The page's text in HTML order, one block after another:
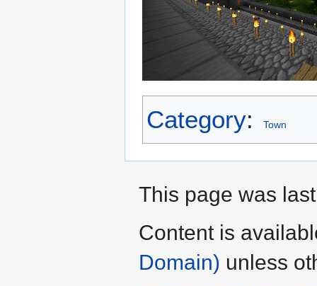
Category: Town
This page was
Content is
Domain) unless